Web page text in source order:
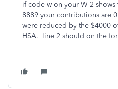
if code w on your W-2
8889 your contributions are
were reduced by the $4000
HSA. line 2 should on the